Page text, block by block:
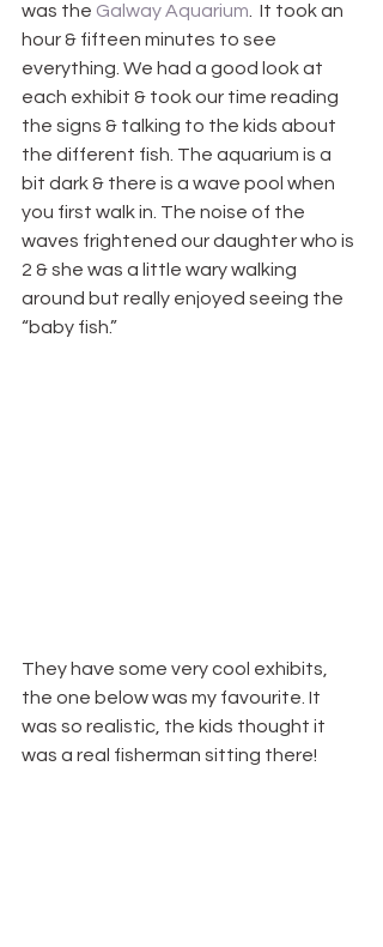
was the Galway Aquarium .  It took an
hour & fifteen minutes to see
everything. We had a good look at
each exhibit & took our time reading
the signs & talking to the kids about
the different fish. The aquarium is a
bit dark & there is a wave pool when
you first walk in. The noise of the
waves frightened our daughter who is
2 & she was a little wary walking
around but really enjoyed seeing the
“baby fish.”
They have some very cool exhibits,
the one below was my favourite. It
was so realistic, the kids thought it
was a real fisherman sitting there!